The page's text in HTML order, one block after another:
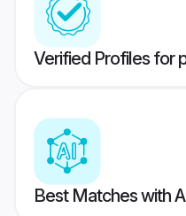
Verified Profiles for
Best Matches with